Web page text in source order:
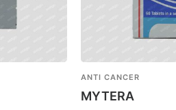
ANTI CANCER
MYTERA